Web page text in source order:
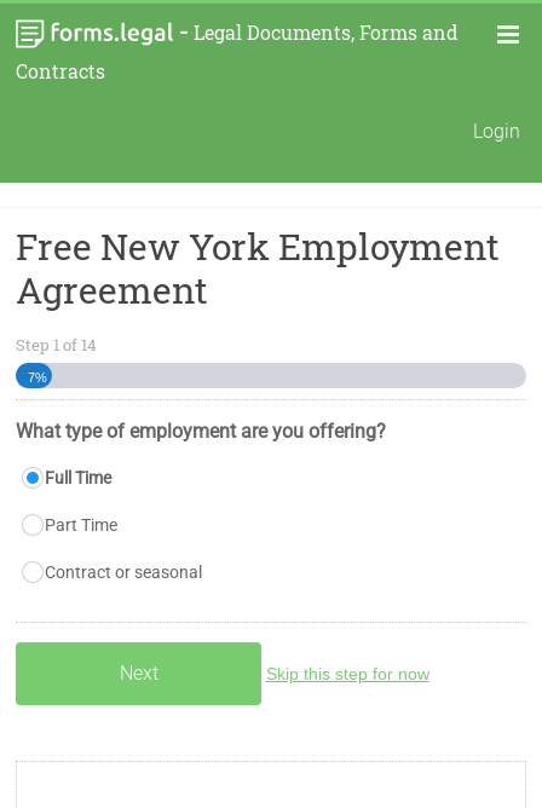
- Legal Documents, Forms and
Contracts
Login
Free New York Employment
Agreement
Step 1of 14
7%
What type of employment are you offering?
Full Time
Part Time
Contract or seasonal
Skip this step for now